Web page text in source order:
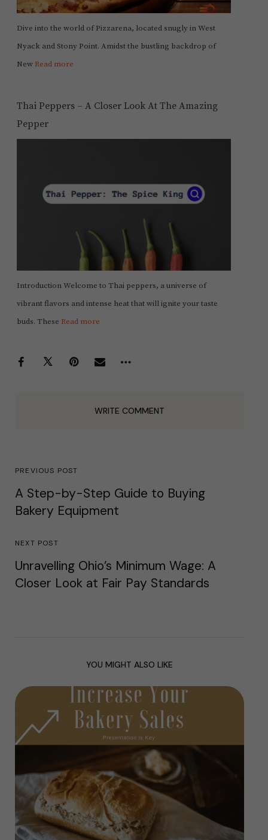
Dive into the world of Pizzarena, located snugly in West
Nyack and Stony Point. Amidst the bustling backdrop of
New Read more
Thai Peppers – A Closer Look At The Amazing
Pepper
Introduction Welcome to Thai peppers, a universe of
vibrant flavors and intense heat that will ignite your taste
buds. These Read more
WRITE COMMENT
PREVIOUS POST
A Step-by-Step Guide to Buying
Bakery Equipment
NEXT POST
Unravelling Ohio’s Minimum Wage: A
Closer Look at Fair Pay Standards
YOU MIGHT ALSO LIKE